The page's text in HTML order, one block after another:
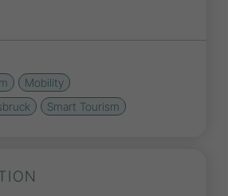
Mobility
Smart Tourism